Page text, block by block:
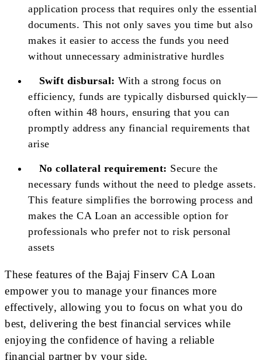
application process that requires only the essential
documents. This not only saves you time but also
makes it easier to access the funds you need
without unnecessary administrative hurdles
Swift disbursal: With a strong focus on
efficiency, funds are typically disbursed quickly—
often within 48 hours, ensuring that you can
promptly address any financial requirements that
arise
No collateral requirement: Secure the
necessary funds without the need to pledge assets.
This feature simplifies the borrowing process and
makes the CA Loan an accessible option for
professionals who prefer not to risk personal
assets
These features of the Bajaj Finserv CA Loan
empower you to manage your finances more
effectively, allowing you to focus on what you do
best, delivering the best financial services while
enjoying the confidence of having a reliable
financial partner by your side.